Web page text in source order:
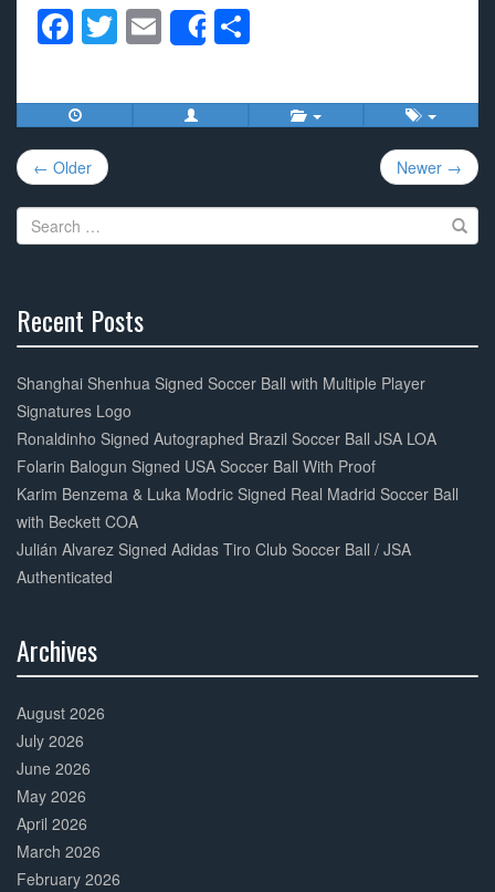
F
c
e
b
o
o
T
tt
er
E
m
ail
Share
ar
e
Post
navigation
← Older Newer →
Search
for:
Recent Posts
Complete
Shanghai Shenhua Signed Soccer Ball with Multiple Player
Signatures Logo
Ronaldinho Signed Autographed Brazil Soccer Ball JSA LOA
Folarin Balogun Signed USA Soccer Ball With Proof
Karim Benzema & Luka Modric Signed Real Madrid Soccer Ball
with Beckett COA
Julián Alvarez Signed Adidas Tiro Club Soccer Ball / JSA
Authenticated
Archives
Complete
August 2026
July 2026
June 2026
May 2026
April 2026
March 2026
February 2026